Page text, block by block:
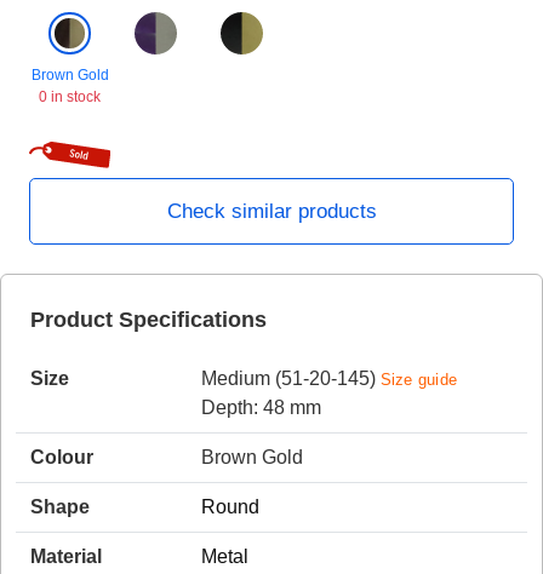
Brown Gold
0 in stock
Check similar products
Product Specifications
Size Medium (51-20-145) Size guide
Depth: 48 mm
Colour Brown Gold
Shape Round
Material Metal
Health Funds
Glasses Guide
HAMSA Collection
Blue Block Protection
Sunglasses Tips
Glasses Guide